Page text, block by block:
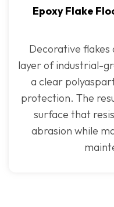
Epoxy Flake
Decorative
layer of industrial-
a clear
protection. The
surface that
abrasion while